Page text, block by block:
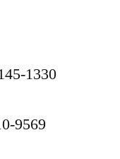
1330
9569